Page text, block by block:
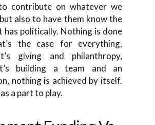
contribute on whatever we
also to have them know the
has politically. Nothing is done
the case for everything,
giving and philanthropy,
building a team and an
nothing is achieved by itself.
a part to play.